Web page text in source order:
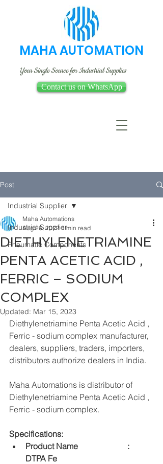
MAHA AUTOMATION
Your Single Source for Industrial Supplies
Contact us on WhatsApp
Post
Industrial Supplier
Pneumatic Components
Industrial Supplier
DIETHYLENETRIAMINE
PENTA ACETIC ACID ,
FERRIC – SODIUM
COMPLEX
Maha Automations
Aug 26, 2022 1 min read
Updated: Mar 15, 2023
Diethylenetriamine Penta Acetic Acid ,
Ferric - sodium complex manufacturer,
dealers, suppliers, traders, importers,
distributors authorize dealers in India.
Maha Automations is distributor of
Diethylenetriamine Penta Acetic Acid ,
Ferric - sodium complex.
Specifications:
Product Name    		:
DTPA Fe